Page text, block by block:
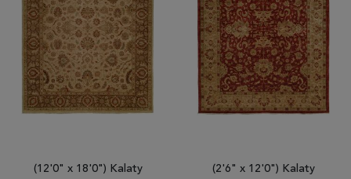
Brands
Clearance
Blog
Find
Your
Help?(12'0" x 18'0") Kalaty
(2'6" x 12'0") Kalaty